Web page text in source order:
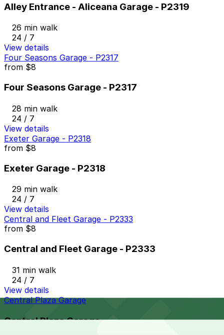
Alley Entrance - Aliceana Garage - P2319
26 min walk
24 / 7
View details
Four Seasons Garage - P2317
from $8
Four Seasons Garage - P2317
28 min walk
24 / 7
View details
Exeter Garage - P2318
from $8
Exeter Garage - P2318
29 min walk
24 / 7
View details
Central and Fleet Garage - P2333
from $8
Central and Fleet Garage - P2333
31 min walk
24 / 7
View details
Central Plaza Garage
Central Plaza Garage